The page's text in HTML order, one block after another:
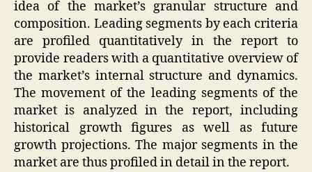
idea of the market’s granular structure and
composition. Leading segments by each criteria
are profiled quantitatively in the report to
provide readers with a quantitative overview of
the market’s internal structure and dynamics.
The movement of the leading segments of the
market is analyzed in the report, including
historical growth figures as well as future
growth projections. The major segments in the
market are thus profiled in detail in the report.